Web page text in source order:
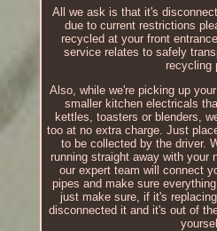
All we ask is that it's
due to current restrictions
recycled at your front
service relates to safely
recycling
Also, while we're picking up
smaller kitchen electricals
kettles, toasters or blenders,
too at no extra charge. Just
to be collected by the driver.
running straight away with your
our expert team will connect
pipes and make sure
just make sure, if it's
disconnected it and it's out of